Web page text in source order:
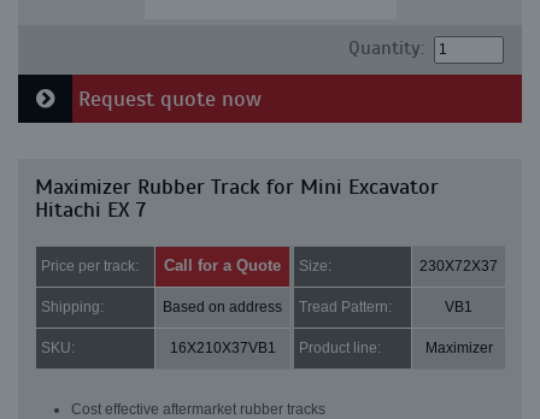
Quantity:
Request quote now
Maximizer Rubber Track for Mini Excavator
Hitachi EX 7
Price per track: Call for a Quote Size: 230X72X37
Shipping: Based on address Tread Pattern: VB1
SKU: 16X210X37VB1 Product line: Maximizer
Cost effective aftermarket rubber tracks